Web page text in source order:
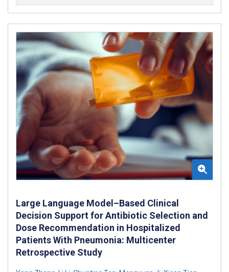
Large Language Model–Based Clinical
Decision Support for Antibiotic Selection and
Dose Recommendation in Hospitalized
Patients With Pneumonia: Multicenter
Retrospective Study